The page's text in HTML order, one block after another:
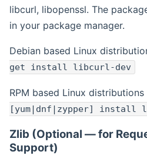
libcurl, libopenssl. The
in your package manager.
Debian based Linux
get install libcurl-dev
RPM based Linux distributions
[yum|dnf|zypper] install
Zlib (Optional — for
Support)